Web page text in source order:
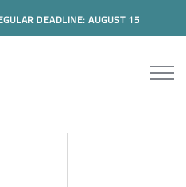
DEADLINE: AUGUST 15